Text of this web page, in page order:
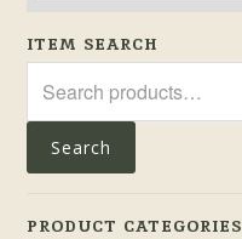
ITEM SEARCH
for:
Search
PRODUCT CATEGORIES